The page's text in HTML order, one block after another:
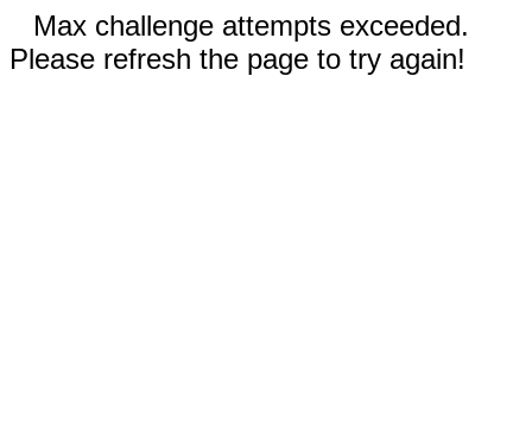
Max challenge attempts exceeded.
Please refresh the page to try again!